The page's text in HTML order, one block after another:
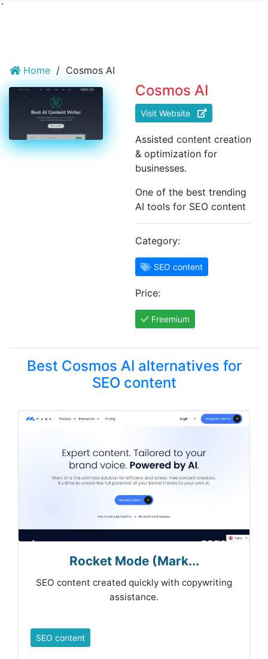
`
Home / Cosmos AI
Cosmos AI
Visit Website
Assisted content creation
& optimization for
businesses.
One of the best trending
AI tools for SEO content
Category:
SEO content
Price:
Freemium
Best Cosmos AI alternatives for
SEO content
Rocket Mode (Mark...
SEO content created quickly with copywriting
assistance.
SEO content